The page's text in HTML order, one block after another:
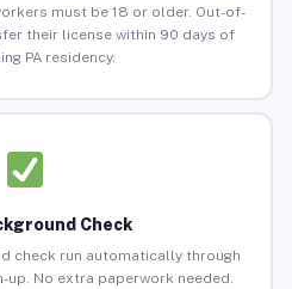
must be 18 or older. Out-of-
their license within 90 days of
PA residency.
Check
check run automatically through
up. No extra paperwork needed.